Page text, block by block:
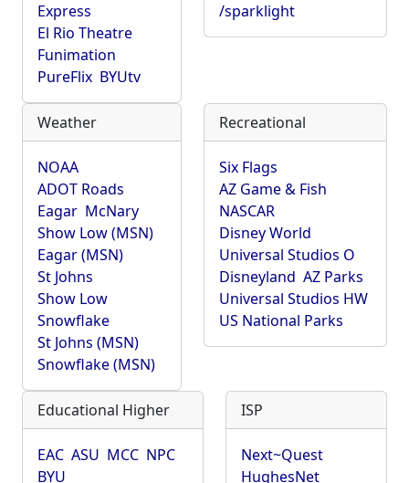
Express
El Rio Theatre
Funimation
PureFlix BYUtv
/sparklight
Weather
NOAA
ADOT Roads
Eagar McNary
Show Low (MSN)
Eagar (MSN)
St Johns
Show Low
Snowflake
St Johns (MSN)
Snowflake (MSN)
Recreational
Six Flags
AZ Game & Fish
NASCAR
Disney World
Universal Studios O
Disneyland AZ Parks
Universal Studios HW
US National Parks
Educational Higher
EAC ASU MCC NPC
BYU
ISP
Next~Quest
HughesNet